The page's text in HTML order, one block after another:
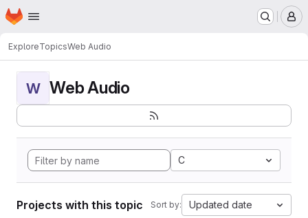
Skip to main content
Homepage
ExploreTopicsWeb Audio
W Web Audio
C
Projects with this topic Sort by: Updated date